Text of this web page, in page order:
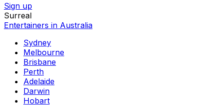
Sign up
Surreal
Entertainers in Australia
Sydney
Melbourne
Brisbane
Perth
Adelaide
Darwin
Hobart